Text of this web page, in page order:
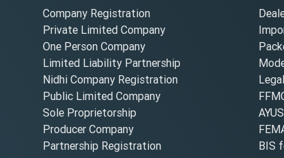
Company Registration
Private Limited Company
One Person Company
Limited Liability Partnership
Nidhi Company Registration
Public Limited Company
Sole Proprietorship
Producer Company
Partnership Registration
BIS